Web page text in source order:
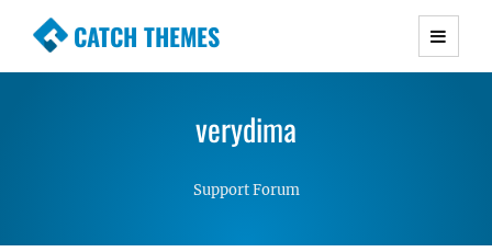
CATCH THEMES
Premium Responsive WordPress Themes with
Simple, Clean and Lightweight Responsive
verydima
Support Forum